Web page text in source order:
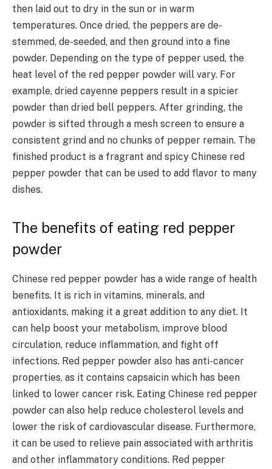
then laid out to dry in the sun or in warm
temperatures. Once dried, the peppers are de-
stemmed, de-seeded, and then ground into a fine
powder. Depending on the type of pepper used, the
heat level of the red pepper powder will vary. For
example, dried cayenne peppers result in a spicier
powder than dried bell peppers. After grinding, the
powder is sifted through a mesh screen to ensure a
consistent grind and no chunks of pepper remain. The
finished product is a fragrant and spicy Chinese red
pepper powder that can be used to add flavor to many
dishes.
The benefits of eating red pepper
powder
Chinese red pepper powder has a wide range of health
benefits. It is rich in vitamins, minerals, and
antioxidants, making it a great addition to any diet. It
can help boost your metabolism, improve blood
circulation, reduce inflammation, and fight off
infections. Red pepper powder also has anti-cancer
properties, as it contains capsaicin which has been
linked to lower cancer risk. Eating Chinese red pepper
powder can also help reduce cholesterol levels and
lower the risk of cardiovascular disease. Furthermore,
it can be used to relieve pain associated with arthritis
and other inflammatory conditions. Red pepper